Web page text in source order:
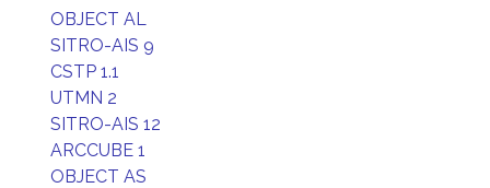
OBJECT AL
SITRO-AIS 9
CSTP 1.1
UTMN 2
SITRO-AIS 12
ARCCUBE 1
OBJECT AS